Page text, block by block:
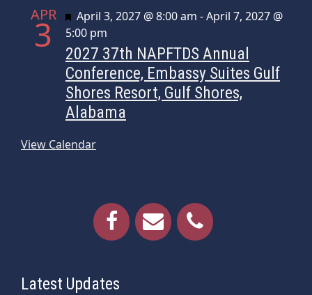
APR
3 Featured
April 3, 2027 @ 8:00 am -April 7, 2027 @
5:00 pm
2027 37th NAPFTDS Annual
Conference, Embassy Suites Gulf
Shores Resort, Gulf Shores,
Alabama
View Calendar
Latest Updates